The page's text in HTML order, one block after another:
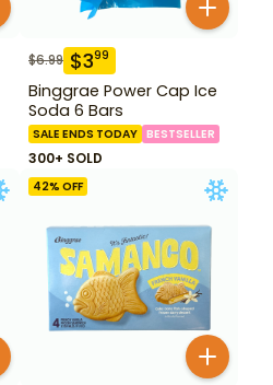
$6.99 $399
Binggrae Power Cap Ice
Soda 6 Bars
SALE ENDS TODAY BESTSELLER
300+ SOLD
42% OFF